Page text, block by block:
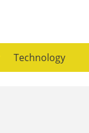
Technology